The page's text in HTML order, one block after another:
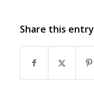
Share this entry